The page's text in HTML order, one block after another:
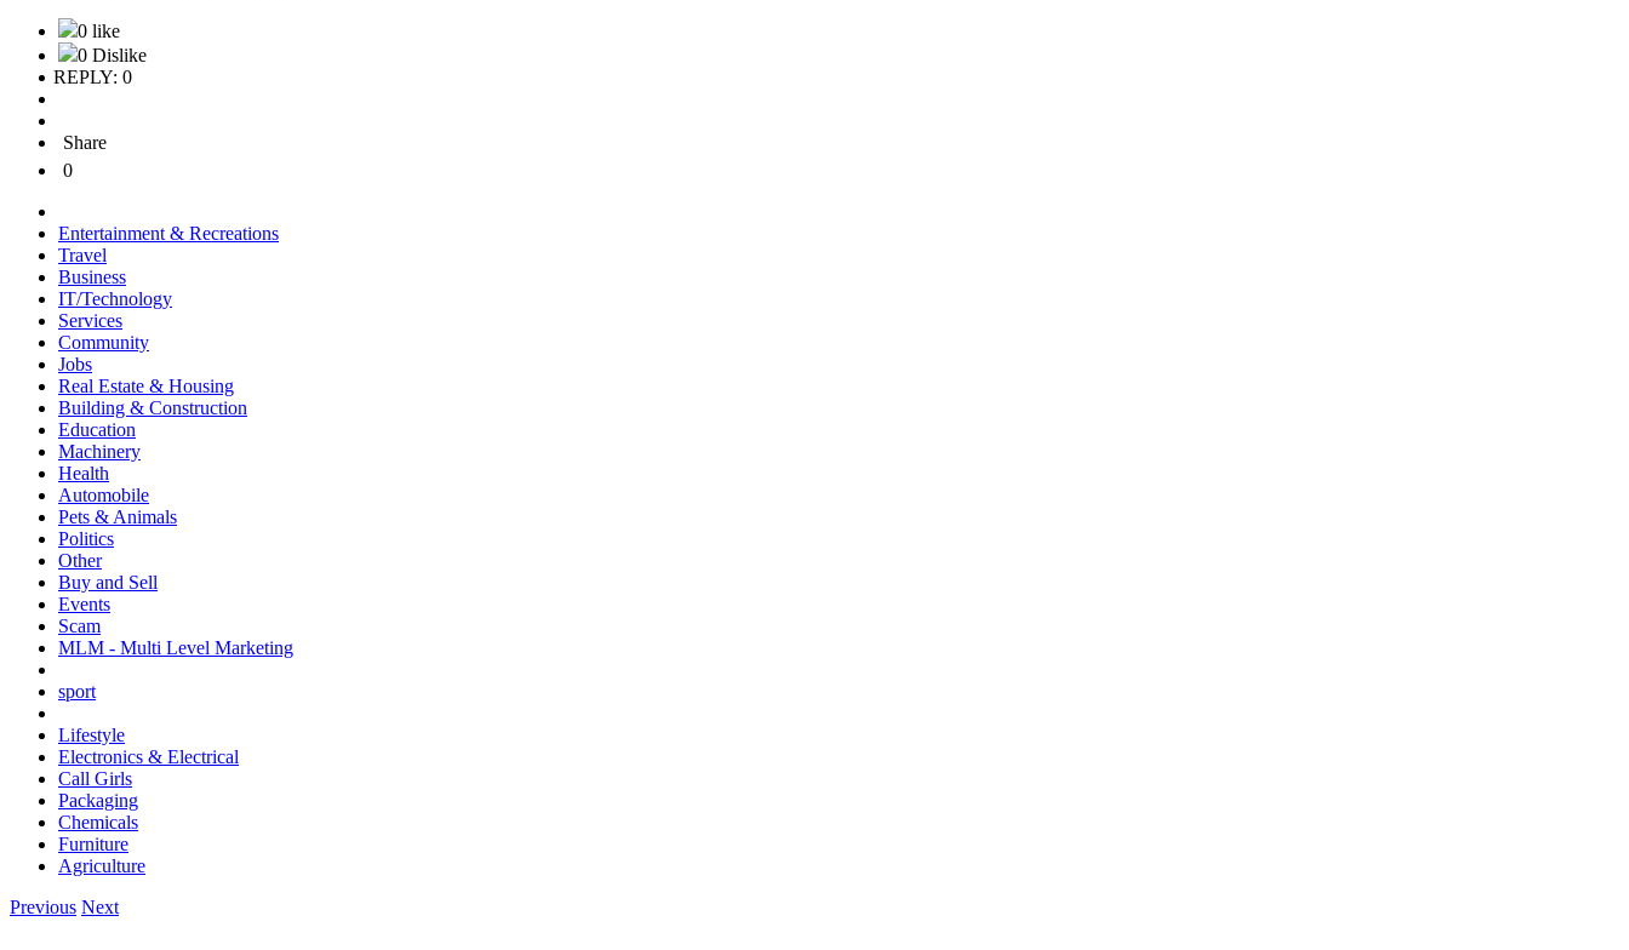
0 like
0 Dislike
REPLY: 0
Share
0
Entertainment & Recreations
Travel
Business
IT/Technology
Services
Community
Jobs
Real Estate & Housing
Building & Construction
Education
Machinery
Health
Automobile
Pets & Animals
Politics
Other
Buy and Sell
Events
Scam
MLM - Multi Level Marketing
sport
Lifestyle
Electronics & Electrical
Call Girls
Packaging
Chemicals
Furniture
Agriculture
Previous Next